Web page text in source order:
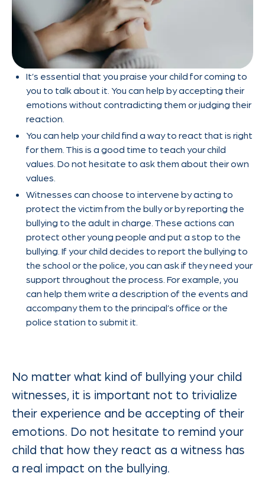
It’s essential that you praise your child for coming to
you to talk about it. You can help by accepting their
emotions without contradicting them or judging their
reaction.
You can help your child find a way to react that is right
for them. This is a good time to teach your child
values. Do not hesitate to ask them about their own
values.
Witnesses can choose to intervene by acting to
protect the victim from the bully or by reporting the
bullying to the adult in charge. These actions can
protect other young people and put a stop to the
bullying. If your child decides to report the bullying to
the school or the police, you can ask if they need your
support throughout the process. For example, you
can help them write a description of the events and
accompany them to the principal’s office or the
police station to submit it.
No matter what kind of bullying your child
witnesses, it is important not to trivialize
their experience and be accepting of their
emotions. Do not hesitate to remind your
child that how they react as a witness has
a real impact on the bullying.